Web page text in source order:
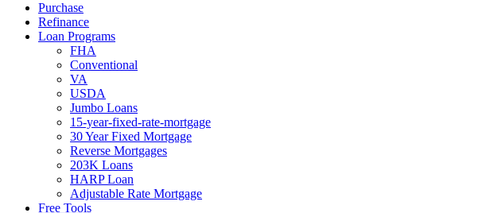
Purchase
Refinance
Loan Programs
FHA
Conventional
VA
USDA
Jumbo Loans
15-year-fixed-rate-mortgage
30 Year Fixed Mortgage
Reverse Mortgages
203K Loans
HARP Loan
Adjustable Rate Mortgage
Free Tools